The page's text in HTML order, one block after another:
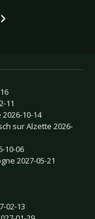
OF LANGUAGE -
METALLICA -
11
10-14
sur Alzette 2026-
10-06
2027-05-21
02-13